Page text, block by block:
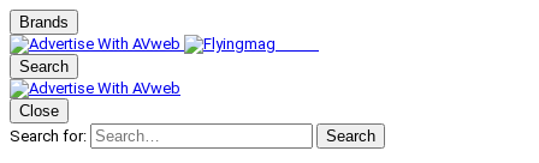
Brands
Search
Close
Search for:
Search